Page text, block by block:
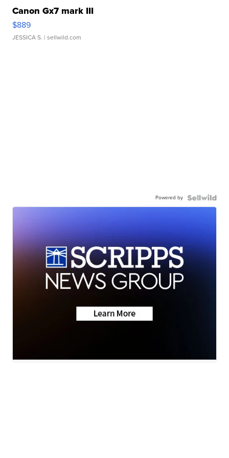
Canon Gx7 mark III
$889
JESSICA S. | sellwild.com
Powered by